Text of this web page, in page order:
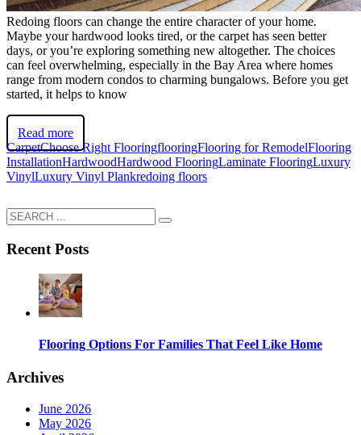
Redoing floors can change the entire character of your home.
Maybe your hardwood looks tired, or the carpet has seen better
days, or you’re exploring something new altogether. The choices
can feel overwhelming, especially in the Bay Area where homes
range from modern condos to charming bungalows. Before you get
started, it helps to know
Read more
CarpetChoose Right FlooringflooringFlooring for RemodelFlooring
InstallationHardwoodHardwood FlooringLaminate FlooringLuxury
VinylLuxury Vinyl Plankredoing floors
Recent Posts
Flooring Options For Families That Feel Like Home
Archives
June 2026
May 2026